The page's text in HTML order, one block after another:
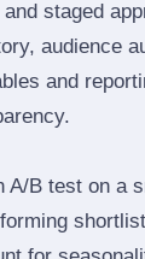
staged
audience
and
A/B test on a